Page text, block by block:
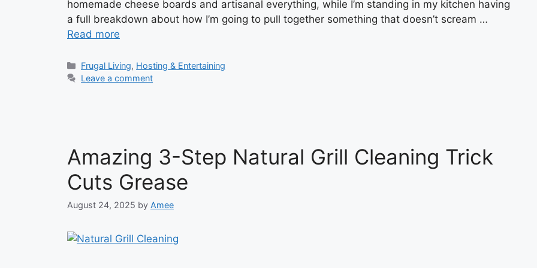
homemade cheese boards and artisanal everything, while I’m standing in my kitchen having
a full breakdown about how I’m going to pull together something that doesn’t scream …
Read more
Categories
Frugal Living, Hosting & Entertaining
Leave a comment
Amazing 3-Step Natural Grill Cleaning Trick
Cuts Grease
August 24, 2025 by Amee